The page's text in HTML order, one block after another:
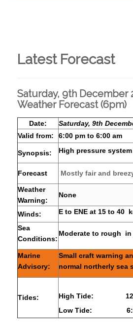
Latest Forecast
Saturday, 9th December
Weather Forecast (6pm)
Date:
Saturday, 9th
Valid from:
6:00 pm to 6:00 am
Synopsis: High pressure
Forecast Mostly fair and
Weather
Warning:
None
Winds: E to ENE at 15 to 40
Sea
Conditions:
Moderate to rough in
Marine
Advisory:
Small craft warning
normal northerly sea
Tides: High Tide:
Low Tide: